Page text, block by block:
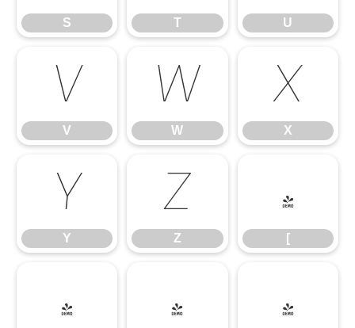
S T U
V
V
W
W
X
X
Y
Y
Z
Z
[
[
\ ] ^